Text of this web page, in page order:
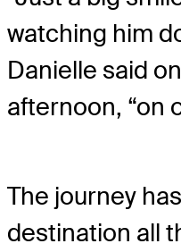
watching him
Danielle said
afternoon, “on
The journey
destination all